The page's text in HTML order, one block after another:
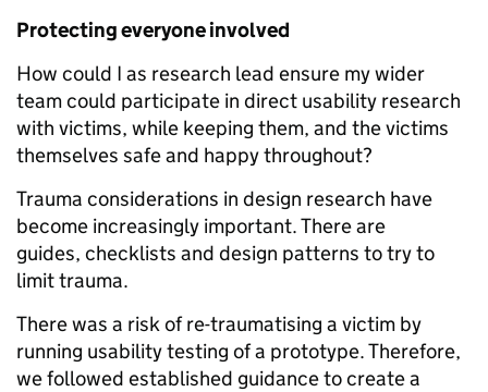
Protecting everyone involved
How could I as research lead ensure my wider
team could participate in direct usability research
with victims, while keeping them, and the victims
themselves safe and happy throughout?
Trauma considerations in design research have
become increasingly important. There are
guides, checklists and design patterns to try to
limit trauma.
There was a risk of re-traumatising a victim by
running usability testing of a prototype. Therefore,
we followed established guidance to create a